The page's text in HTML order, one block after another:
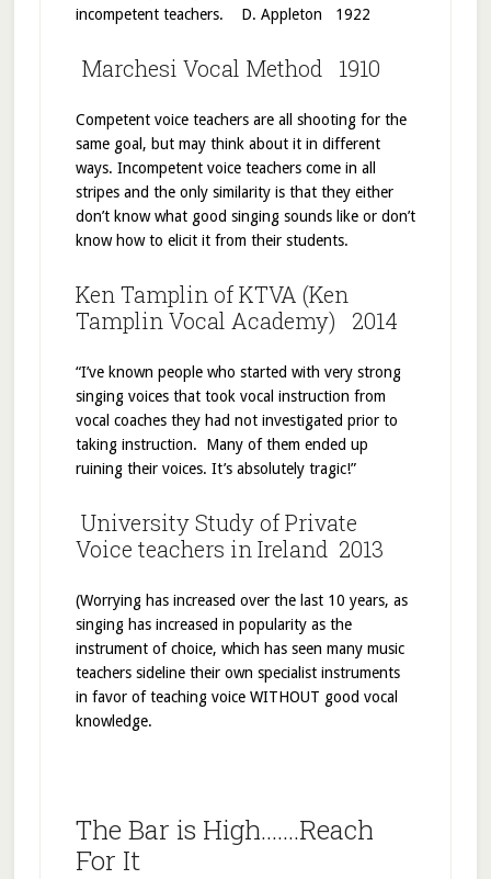
incompetent teachers. D. Appleton 1922
Marchesi Vocal Method 1910
Competent voice teachers are all shooting for the
same goal, but may think about it in different
ways. Incompetent voice teachers come in all
stripes and the only similarity is that they either
don’t know what good singing sounds like or don’t
know how to elicit it from their students.
Ken Tamplin of KTVA (Ken
Tamplin Vocal Academy) 2014
“I’ve known people who started with very strong
singing voices that took vocal instruction from
vocal coaches they had not investigated prior to
taking instruction. Many of them ended up
ruining their voices. It’s absolutely tragic!”
University Study of Private
Voice teachers in Ireland 2013
(Worrying has increased over the last 10 years, as
singing has increased in popularity as the
instrument of choice, which has seen many music
teachers sideline their own specialist instruments
in favor of teaching voice WITHOUT good vocal
knowledge.
The Bar is High…….Reach
For It